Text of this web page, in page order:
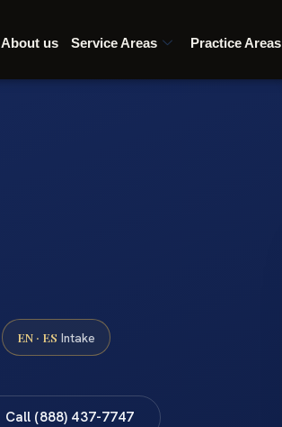
About us Service Areas Practice Areas
EN · ES Intake
Call (888) 437-7747